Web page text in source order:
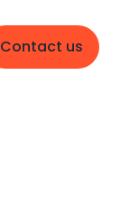
Contact us